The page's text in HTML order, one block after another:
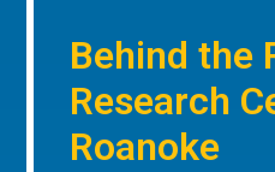
Behind the
Research
Roanoke